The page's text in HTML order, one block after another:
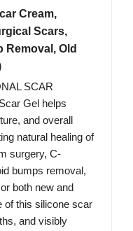
Cream,
Scars,
Removal, Old
SCAR
Gel helps
and overall
natural healing of
surgery, C-
bumps removal,
both new and
of this silicone scar
and visibly